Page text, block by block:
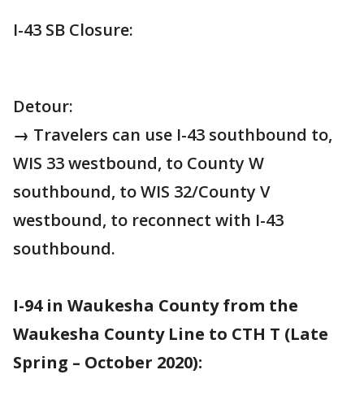
I-43 SB Closure:
Detour:
→ Travelers can use I-43 southbound to,
WIS 33 westbound, to County W
southbound, to WIS 32/County V
westbound, to reconnect with I-43
southbound.
I-94 in Waukesha County from the
Waukesha County Line to CTH T (Late
Spring – October 2020):